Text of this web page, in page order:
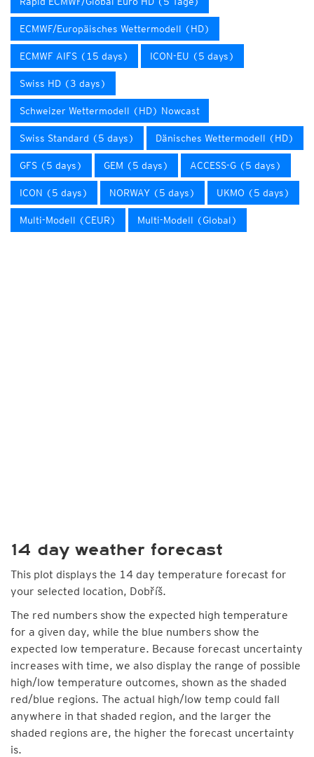
ECMWF/Europäisches Wettermodell (HD)
ECMWF AIFS (15 days) ICON-EU (5 days)
Swiss HD (3 days)
Schweizer Wettermodell (HD) Nowcast
Swiss Standard (5 days) Dänisches Wettermodell (HD)
GFS (5 days) GEM (5 days) ACCESS-G (5 days)
ICON (5 days) NORWAY (5 days) UKMO (5 days)
Multi-Modell (CEUR) Multi-Modell (Global)
14 day weather forecast
This plot displays the 14 day temperature forecast for
your selected location, Dobříš.
The red numbers show the expected high temperature
for a given day, while the blue numbers show the
expected low temperature. Because forecast uncertainty
increases with time, we also display the range of possible
high/low temperature outcomes, shown as the shaded
red/blue regions. The actual high/low temp could fall
anywhere in that shaded region, and the larger the
shaded regions are, the higher the forecast uncertainty
is.